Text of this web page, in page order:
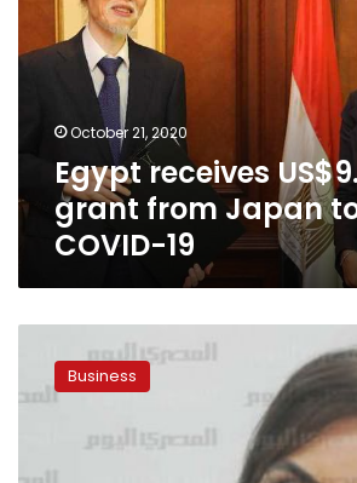
grant
from
COVID-
October 21, 2020
Egypt receives
grant from Japan
COVID-19
grants
Egypt Business